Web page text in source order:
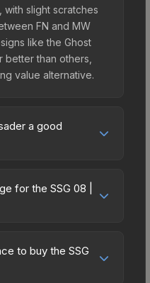
with slight scratches
FN and MW
like the Ghost
than others,
value alternative.
a good
affordably, it offers
without breaking the
than one
point also means
for the SSG 08 |
to 1.00 (maximum
to 1.00, this skin
to buy the SSG